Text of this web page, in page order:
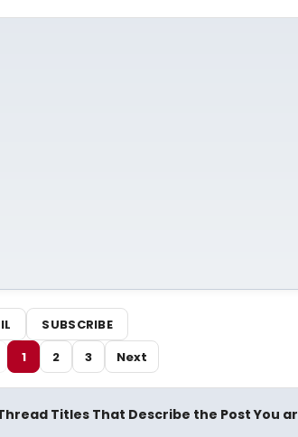
SUBSCRIBE
1 2 3 Next
Titles That Describe the Post You